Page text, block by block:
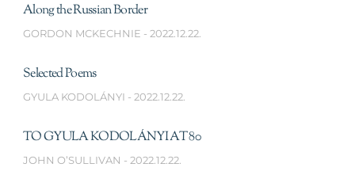
Along the Russian Border
GORDON MCKECHNIE 2022.12.22.
Selected Poems
GYULA KODOLÁNYI 2022.12.22.
TO GYULA KODOLÁNYI AT 80
JOHN O’SULLIVAN 2022.12.22.